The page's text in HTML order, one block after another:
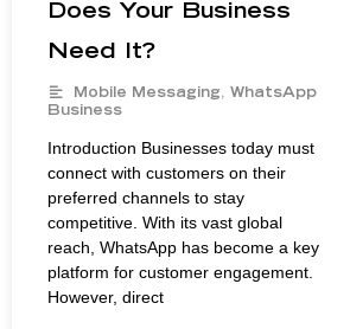
Does Your Business
Need It?
Mobile Messaging, WhatsApp
Business
Introduction Businesses today must
connect with customers on their
preferred channels to stay
competitive. With its vast global
reach, WhatsApp has become a key
platform for customer engagement.
However, direct